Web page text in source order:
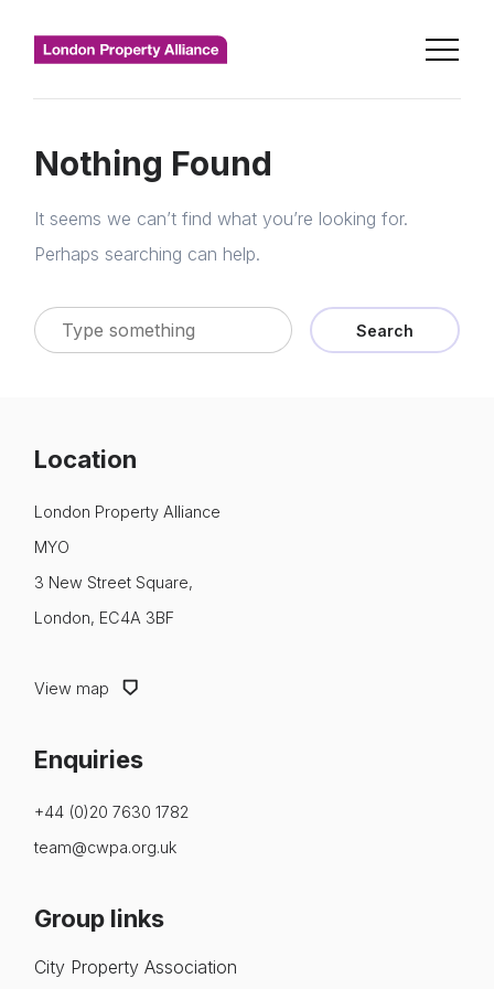
Nothing Found
It seems we can’t find what you’re looking for.
Perhaps searching can help.
Search
Location
London Property Alliance
MYO
3 New Street Square,
London, EC4A 3BF
View map
Enquiries
+44 (0)20 7630 1782
team@cwpa.org.uk
Group links
City Property Association
Home
About us
News & Policy
Insight & Resources
Membership
NextGen
Contact us